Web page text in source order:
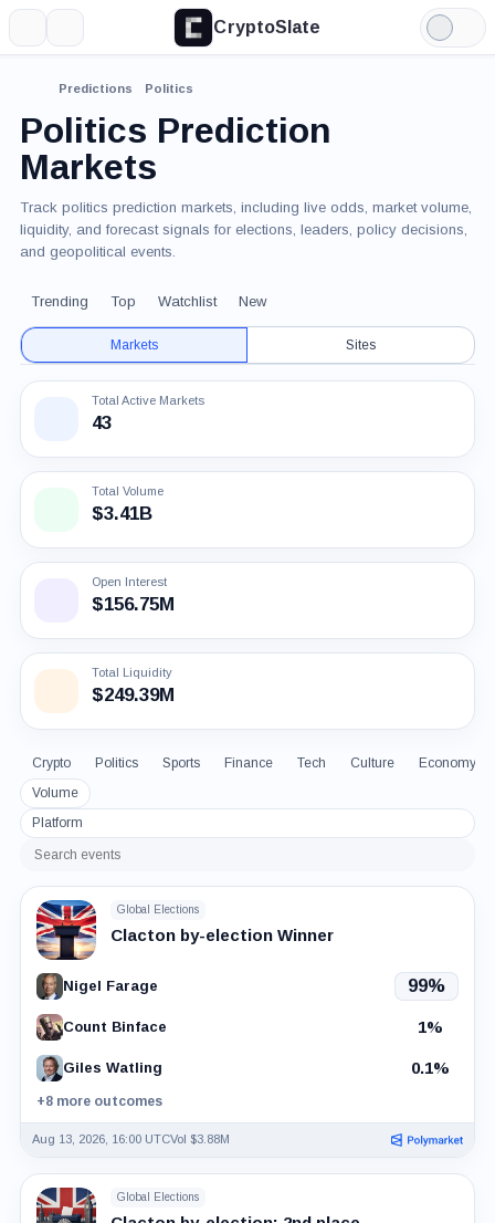
CryptoSlate
Light
Mode
Predictions Politics
Politics Prediction
Markets
Track politics prediction markets, including live odds, market volume,
liquidity, and forecast signals for elections, leaders, policy decisions,
and geopolitical events.
Trending Top Watchlist New
Markets Sites
Total Active Markets
43
Total Volume
$3.41B
Open Interest
$156.75M
Total Liquidity
$249.39M
Crypto Politics Sports Finance Tech Culture
Economy
Volume
Platform
Search
Global Elections
Clacton by-election Winner
Nigel Farage 99%
Count Binface 1%
Giles Watling 0.1%
+8 more outcomes
Aug 13, 2026, 16:00 UTCVol $3.88M
Global Elections